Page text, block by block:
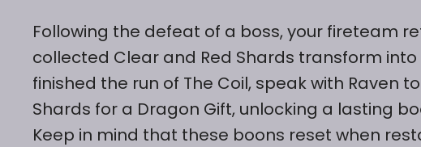
Following the defeat of a boss, your fireteam
collected Clear and Red Shards transform into
finished the run of The Coil, speak with Raven
Shards for a Dragon Gift, unlocking a lasting
Keep in mind that these boons reset when